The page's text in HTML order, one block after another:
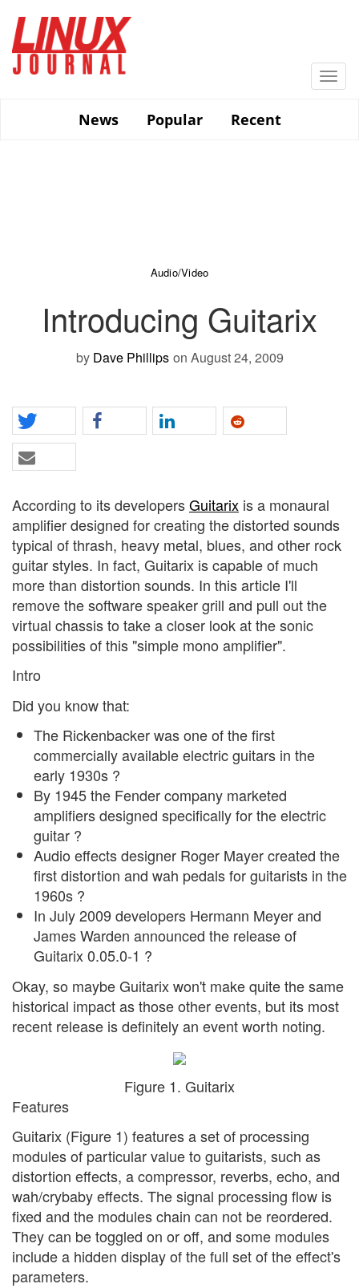
main
content
News
Popular Recent
Audio/Video
Introducing Guitarix
by Dave Phillips on August 24, 2009
According to its developersGuitarix is a monaural
amplifier designed for creating the distorted sounds
typical of thrash, heavy metal, blues, and other rock
guitar styles. In fact, Guitarix is capable of much
more than distortion sounds. In this article I'll
remove the software speaker grill and pull out the
virtual chassis to take a closer look at the sonic
possibilities of this "simple mono amplifier".
Intro
Did you know that:
The Rickenbacker was one of the first
commercially available electric guitars in the
early 1930s ?
By 1945 the Fender company marketed
amplifiers designed specifically for the electric
guitar ?
Audio effects designer Roger Mayer created the
first distortion and wah pedals for guitarists in the
1960s ?
In July 2009 developers Hermann Meyer and
James Warden announced the release of
Guitarix 0.05.0-1 ?
Okay, so maybe Guitarix won't make quite the same
historical impact as those other events, but its most
recent release is definitely an event worth noting.
Figure 1. Guitarix
Features
Guitarix (Figure 1) features a set of processing
modules of particular value to guitarists, such as
distortion effects, a compressor, reverbs, echo, and
wah/crybaby effects. The signal processing flow is
fixed and the modules chain can not be reordered.
They can be toggled on or off, and some modules
include a hidden display of the full set of the effect's
parameters.